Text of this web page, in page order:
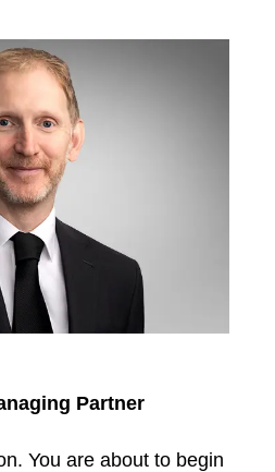
Partner
You are about to begin